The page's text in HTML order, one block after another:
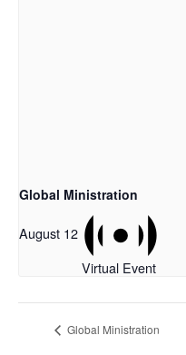
Global Ministration
August 12
Virtual Event
Global Ministration